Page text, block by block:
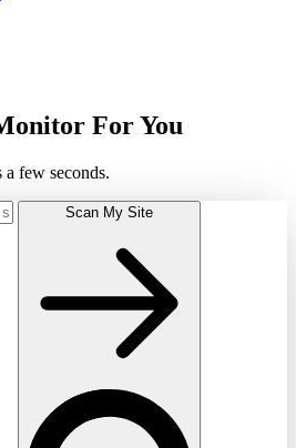
For You
few seconds.
Scan My Site